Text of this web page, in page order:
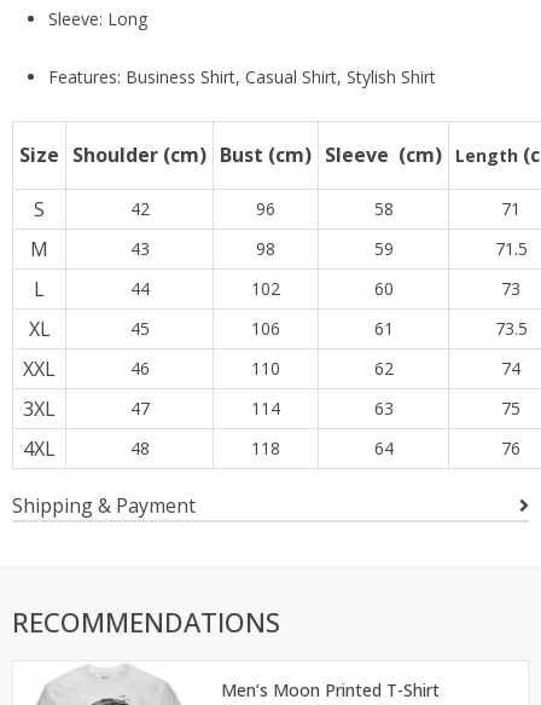
Sleeve: Long
Features: Business Shirt, Casual Shirt, Stylish Shirt
Size Shoulder (cm) Bust (cm) Sleeve (cm) Length
S 42 96 58 71
M 43 98 59 71.5
L 44 102 60 73
XL 45 106 61 73.5
XXL 46 110 62 74
3XL 47 114 63 75
4XL 48 118 64 76
Shipping & Payment
RECOMMENDATIONS
Men’s Moon Printed T-Shirt